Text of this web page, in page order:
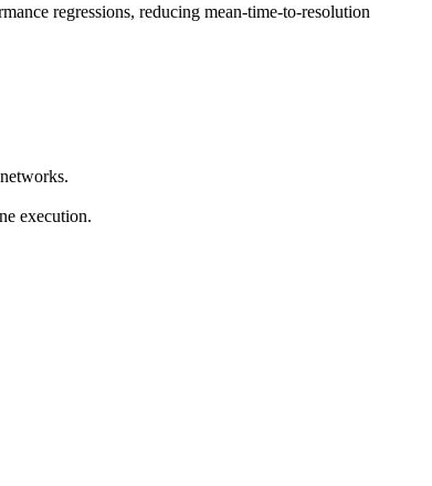
regressions, reducing mean-time-to-resolution
execution.